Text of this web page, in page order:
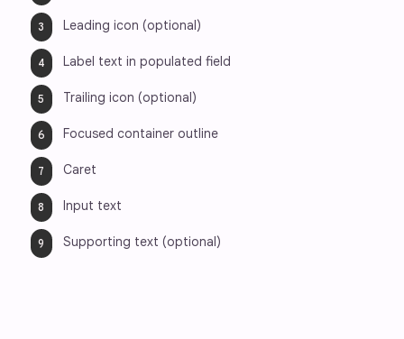
Leading icon (optional)
Label text in populated field
Trailing icon (optional)
Focused container outline
Caret
Input text
Supporting text (optional)